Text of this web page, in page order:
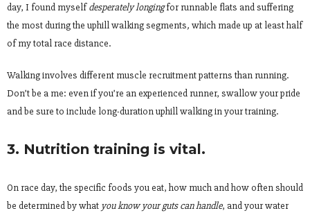
day, I found myselfdesperately longingfor runnable flats and suffering
the most during the uphill walking segments, which made up at least half
of my total race distance.
Walking involves different muscle recruitment patterns than running.
Don’t be a me: even if you’re an experienced runner, swallow your pride
and be sure to include long-duration uphill walking in your training.
3. Nutrition training is vital.
On race day, the specific foods you eat, how much and how often should
be determined by what you know your guts can handle, and your water